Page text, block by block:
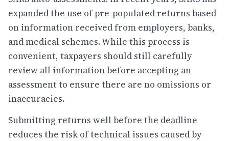
expanded the use of pre-populated returns based
on information received from employers, banks,
and medical schemes. While this process is
convenient, taxpayers should still carefully
review all information before accepting an
assessment to ensure there are no omissions or
inaccuracies.
Submitting returns well before the deadline
reduces the risk of technical issues caused by